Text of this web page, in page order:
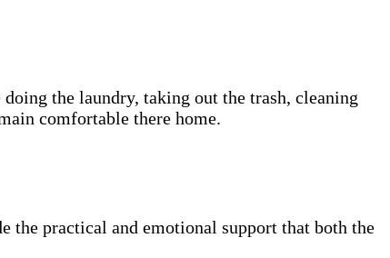
the laundry, taking out the trash, cleaning
comfortable there home.
the practical and emotional support that both the